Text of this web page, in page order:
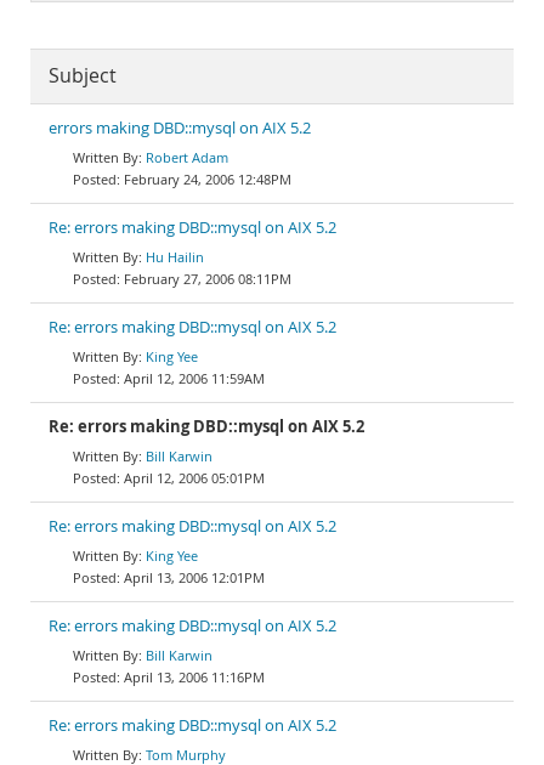
Subject
errors making DBD::mysql on AIX 5.2
Robert Adam
February 24, 2006 12:48PM
Re: errors making DBD::mysql on AIX 5.2
Hu Hailin
February 27, 2006 08:11PM
Re: errors making DBD::mysql on AIX 5.2
King Yee
April 12, 2006 11:59AM
Re: errors making DBD::mysql on AIX 5.2
Bill Karwin
April 12, 2006 05:01PM
Re: errors making DBD::mysql on AIX 5.2
King Yee
April 13, 2006 12:01PM
Re: errors making DBD::mysql on AIX 5.2
Bill Karwin
April 13, 2006 11:16PM
Re: errors making DBD::mysql on AIX 5.2
Tom Murphy